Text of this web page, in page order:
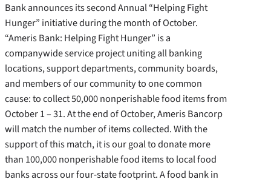
Bank announces its second Annual “Helping Fight
Hunger” initiative during the month of October.
“Ameris Bank: Helping Fight Hunger” is a
companywide service project uniting all banking
locations, support departments, community boards,
and members of our community to one common
cause: to collect 50,000 nonperishable food items from
October 1 – 31. At the end of October, Ameris Bancorp
will match the number of items collected. With the
support of this match, it is our goal to donate more
than 100,000 nonperishable food items to local food
banks across our four-state footprint. A food bank in